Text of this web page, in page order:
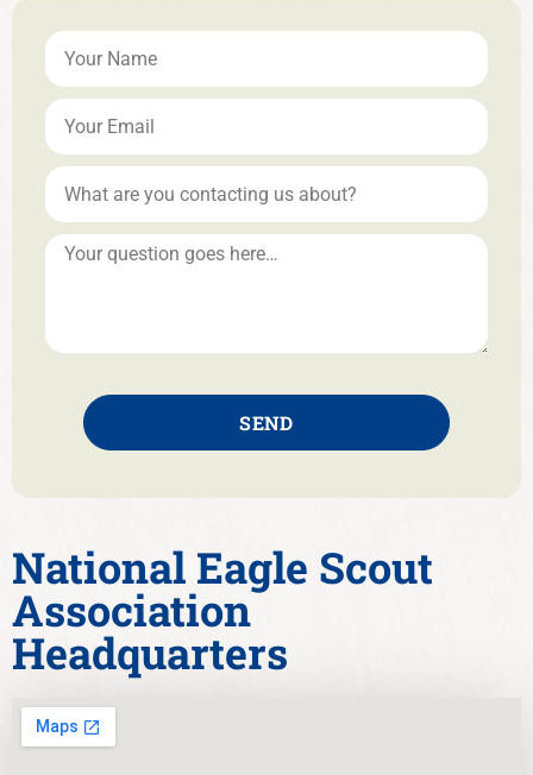
SEND
National Eagle Scout
Association
Headquarters